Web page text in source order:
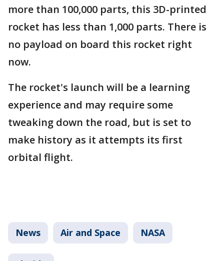
more than 100,000 parts, this 3D-printed
rocket has less than 1,000 parts. There is
no payload on board this rocket right
now.
The rocket's launch will be a learning
experience and may require some
tweaking down the road, but is set to
make history as it attempts its first
orbital flight.
News Air and Space NASA